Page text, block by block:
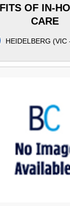
OF IN-
CARE
HEIDELBERG (VIC